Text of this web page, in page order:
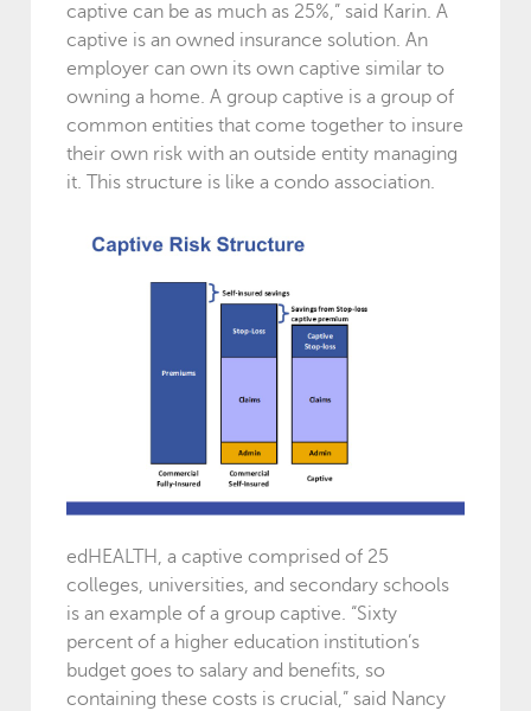
captive can be as much as 25%,” said Karin. A
captive is an owned insurance solution. An
employer can own its own captive similar to
owning a home. A group captive is a group of
common entities that come together to insure
their own risk with an outside entity managing
it. This structure is like a condo association.
edHEALTH, a captive comprised of 25
colleges, universities, and secondary schools
is an example of a group captive. “Sixty
percent of a higher education institution’s
budget goes to salary and benefits, so
containing these costs is crucial,” said Nancy